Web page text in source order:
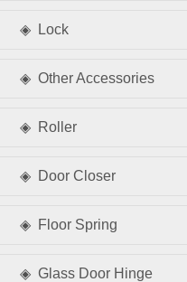
Lock
Other Accessories
Roller
Door Closer
Floor Spring
Glass Door Hinge